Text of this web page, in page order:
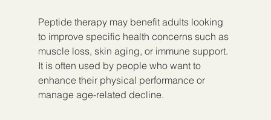
Peptide therapy may benefit adults looking
to improve specific health concerns such as
muscle loss, skin aging, or immune support.
It is often used by people who want to
enhance their physical performance or
manage age-related decline.